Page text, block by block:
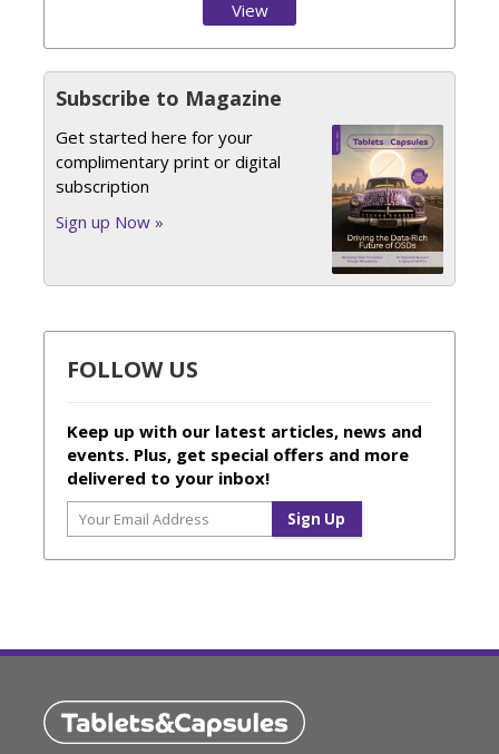
View
Subscribe to Magazine
Get started here for your
complimentary print or digital
subscription
Sign up Now »
FOLLOW US
Keep up with our latest articles, news and
events. Plus, get special offers and more
delivered to your inbox!